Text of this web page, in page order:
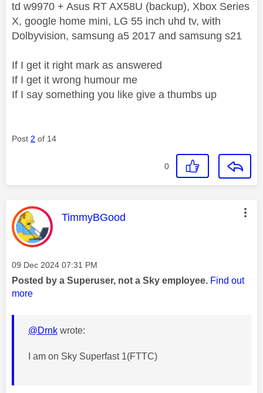
td w9970 + Asus RT AX58U (backup), Xbox Series
X, google home mini, LG 55 inch uhd tv, with
Dolbyvision, samsung a5 2017 and samsung s21
If I get it right mark as answered
If I get it wrong humour me
If I say something you like give a thumbs up
Post 2 of 14
0
This message was authored by:
TimmyBGood
Message posted on
‎09 Dec 2024 07:31 PM
Posted by a Superuser, not a Sky employee. Find out
more
@Drnk wrote:
I am on Sky Superfast 1(FTTC)